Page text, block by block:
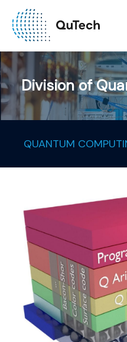
Division of
QUANTUM